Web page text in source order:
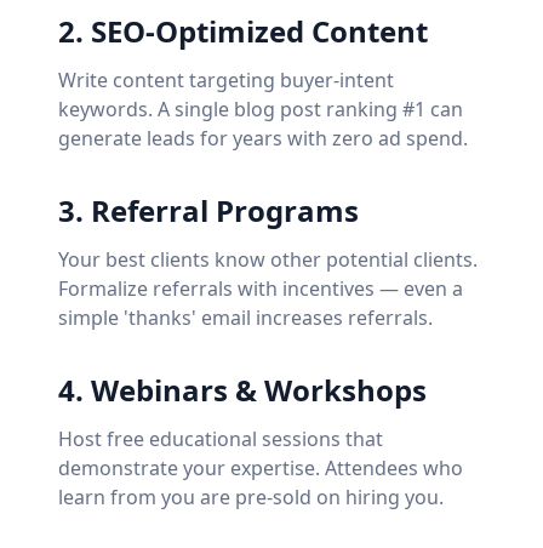
2. SEO-Optimized Content
Write content targeting buyer-intent
keywords. A single blog post ranking #1 can
generate leads for years with zero ad spend.
3. Referral Programs
Your best clients know other potential clients.
Formalize referrals with incentives — even a
simple 'thanks' email increases referrals.
4. Webinars & Workshops
Host free educational sessions that
demonstrate your expertise. Attendees who
learn from you are pre-sold on hiring you.